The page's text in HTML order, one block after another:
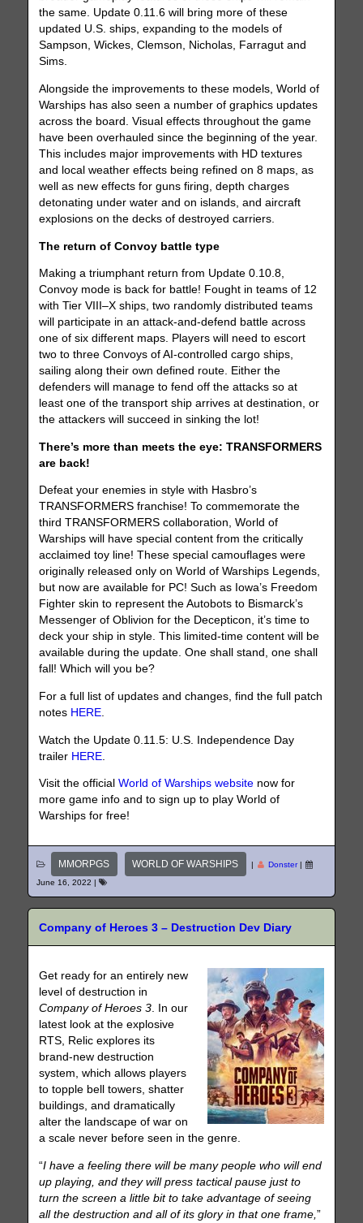
the same. Update 0.11.6 will bring more of these
updated U.S. ships, expanding to the models of
Sampson, Wickes, Clemson, Nicholas, Farragut and
Sims.
Alongside the improvements to these models, World of
Warships has also seen a number of graphics updates
across the board. Visual effects throughout the game
have been overhauled since the beginning of the year.
This includes major improvements with HD textures
and local weather effects being refined on 8 maps, as
well as new effects for guns firing, depth charges
detonating under water and on islands, and aircraft
explosions on the decks of destroyed carriers.
The return of Convoy battle type
Making a triumphant return from Update 0.10.8,
Convoy mode is back for battle! Fought in teams of 12
with Tier VIII–X ships, two randomly distributed teams
will participate in an attack-and-defend battle across
one of six different maps. Players will need to escort
two to three Convoys of AI-controlled cargo ships,
sailing along their own defined route. Either the
defenders will manage to fend off the attacks so at
least one of the transport ship arrives at destination, or
the attackers will succeed in sinking the lot!
There’s more than meets the eye: TRANSFORMERS
are back!
Defeat your enemies in style with Hasbro’s
TRANSFORMERS franchise! To commemorate the
third TRANSFORMERS collaboration, World of
Warships will have special content from the critically
acclaimed toy line! These special camouflages were
originally released only on World of Warships Legends,
but now are available for PC! Such as Iowa’s Freedom
Fighter skin to represent the Autobots to Bismarck’s
Messenger of Oblivion for the Decepticon, it’s time to
deck your ship in style. This limited-time content will be
available during the update. One shall stand, one shall
fall! Which will you be?
For a full list of updates and changes, find the full patch
notes HERE.
Watch the Update 0.11.5: U.S. Independence Day
trailer HERE
Visit the officialWorld of Warships website now for
more game info and to sign up to play World of
Warships for free!
MMORPGS WORLD OF WARSHIPS Donster|
June 16, 2022
Company of Heroes 3 – Destruction Dev Diary
Get ready for an entirely new
level of destruction in
Company of Heroes 3. In our
latest look at the explosive
RTS, Relic explores its
brand-new destruction
system, which allows players
to topple bell towers, shatter
buildings, and dramatically
alter the landscape of war on
a scale never before seen in the genre.
“I have a feeling there will be many people who will end
up playing, and they will press tactical pause just to
turn the screen a little bit to take advantage of seeing
all the destruction and all of its glory in that one frame,”